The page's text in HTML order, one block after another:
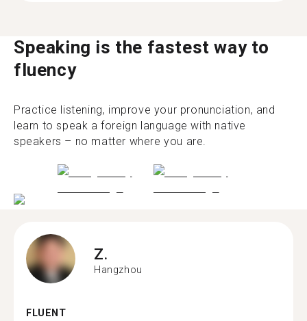
Speaking is the fastest way to
fluency
Practice listening, improve your pronunciation, and
learn to speak a foreign language with native
speakers – no matter where you are.
Z.
Hangzhou
FLUENT